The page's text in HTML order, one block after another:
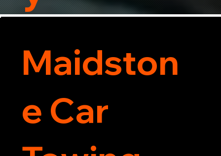
Maidston
e Car